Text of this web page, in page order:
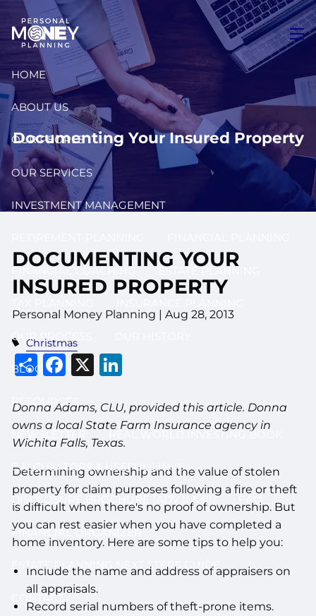
Skip to main content
HOME
ABOUT US
OUR PEOPLE
OUR SERVICES
INVESTMENT MANAGEMENT
FINANCIAL COACHING ESTATE PLANNING
OUR PROCESS
BLOG
RESOURCES
NEWSLETTER REAL WORLD INVESTING BOOK
CALCULATORS & USEFUL LINKS
DISCLOSURE BROCHURE (ADV II & III) FAQ
FINANCIAL ORGANIZER
ESTATE PLANNING NEXT STEPS GUIDE
CONTACT
Documenting Your Insured Property
DOCUMENTING YOUR
INSURED PROPERTY
Personal Money Planning |Aug 28, 2013
Christmas
Share
Facebook
X
Donna Adams, CLU, provided this article. Donna
owns a local State Farm Insurance agency in
Wichita Falls, Texas.
Determining ownership and the value of stolen
property for claim purposes following a fire or theft
is difficult when there's no proof of ownership. But
you can rest easier when you have completed a
home inventory. Here are some tips to help you:
Include the name and address of appraisers on
all appraisals.
Record serial numbers of theft-prone items.